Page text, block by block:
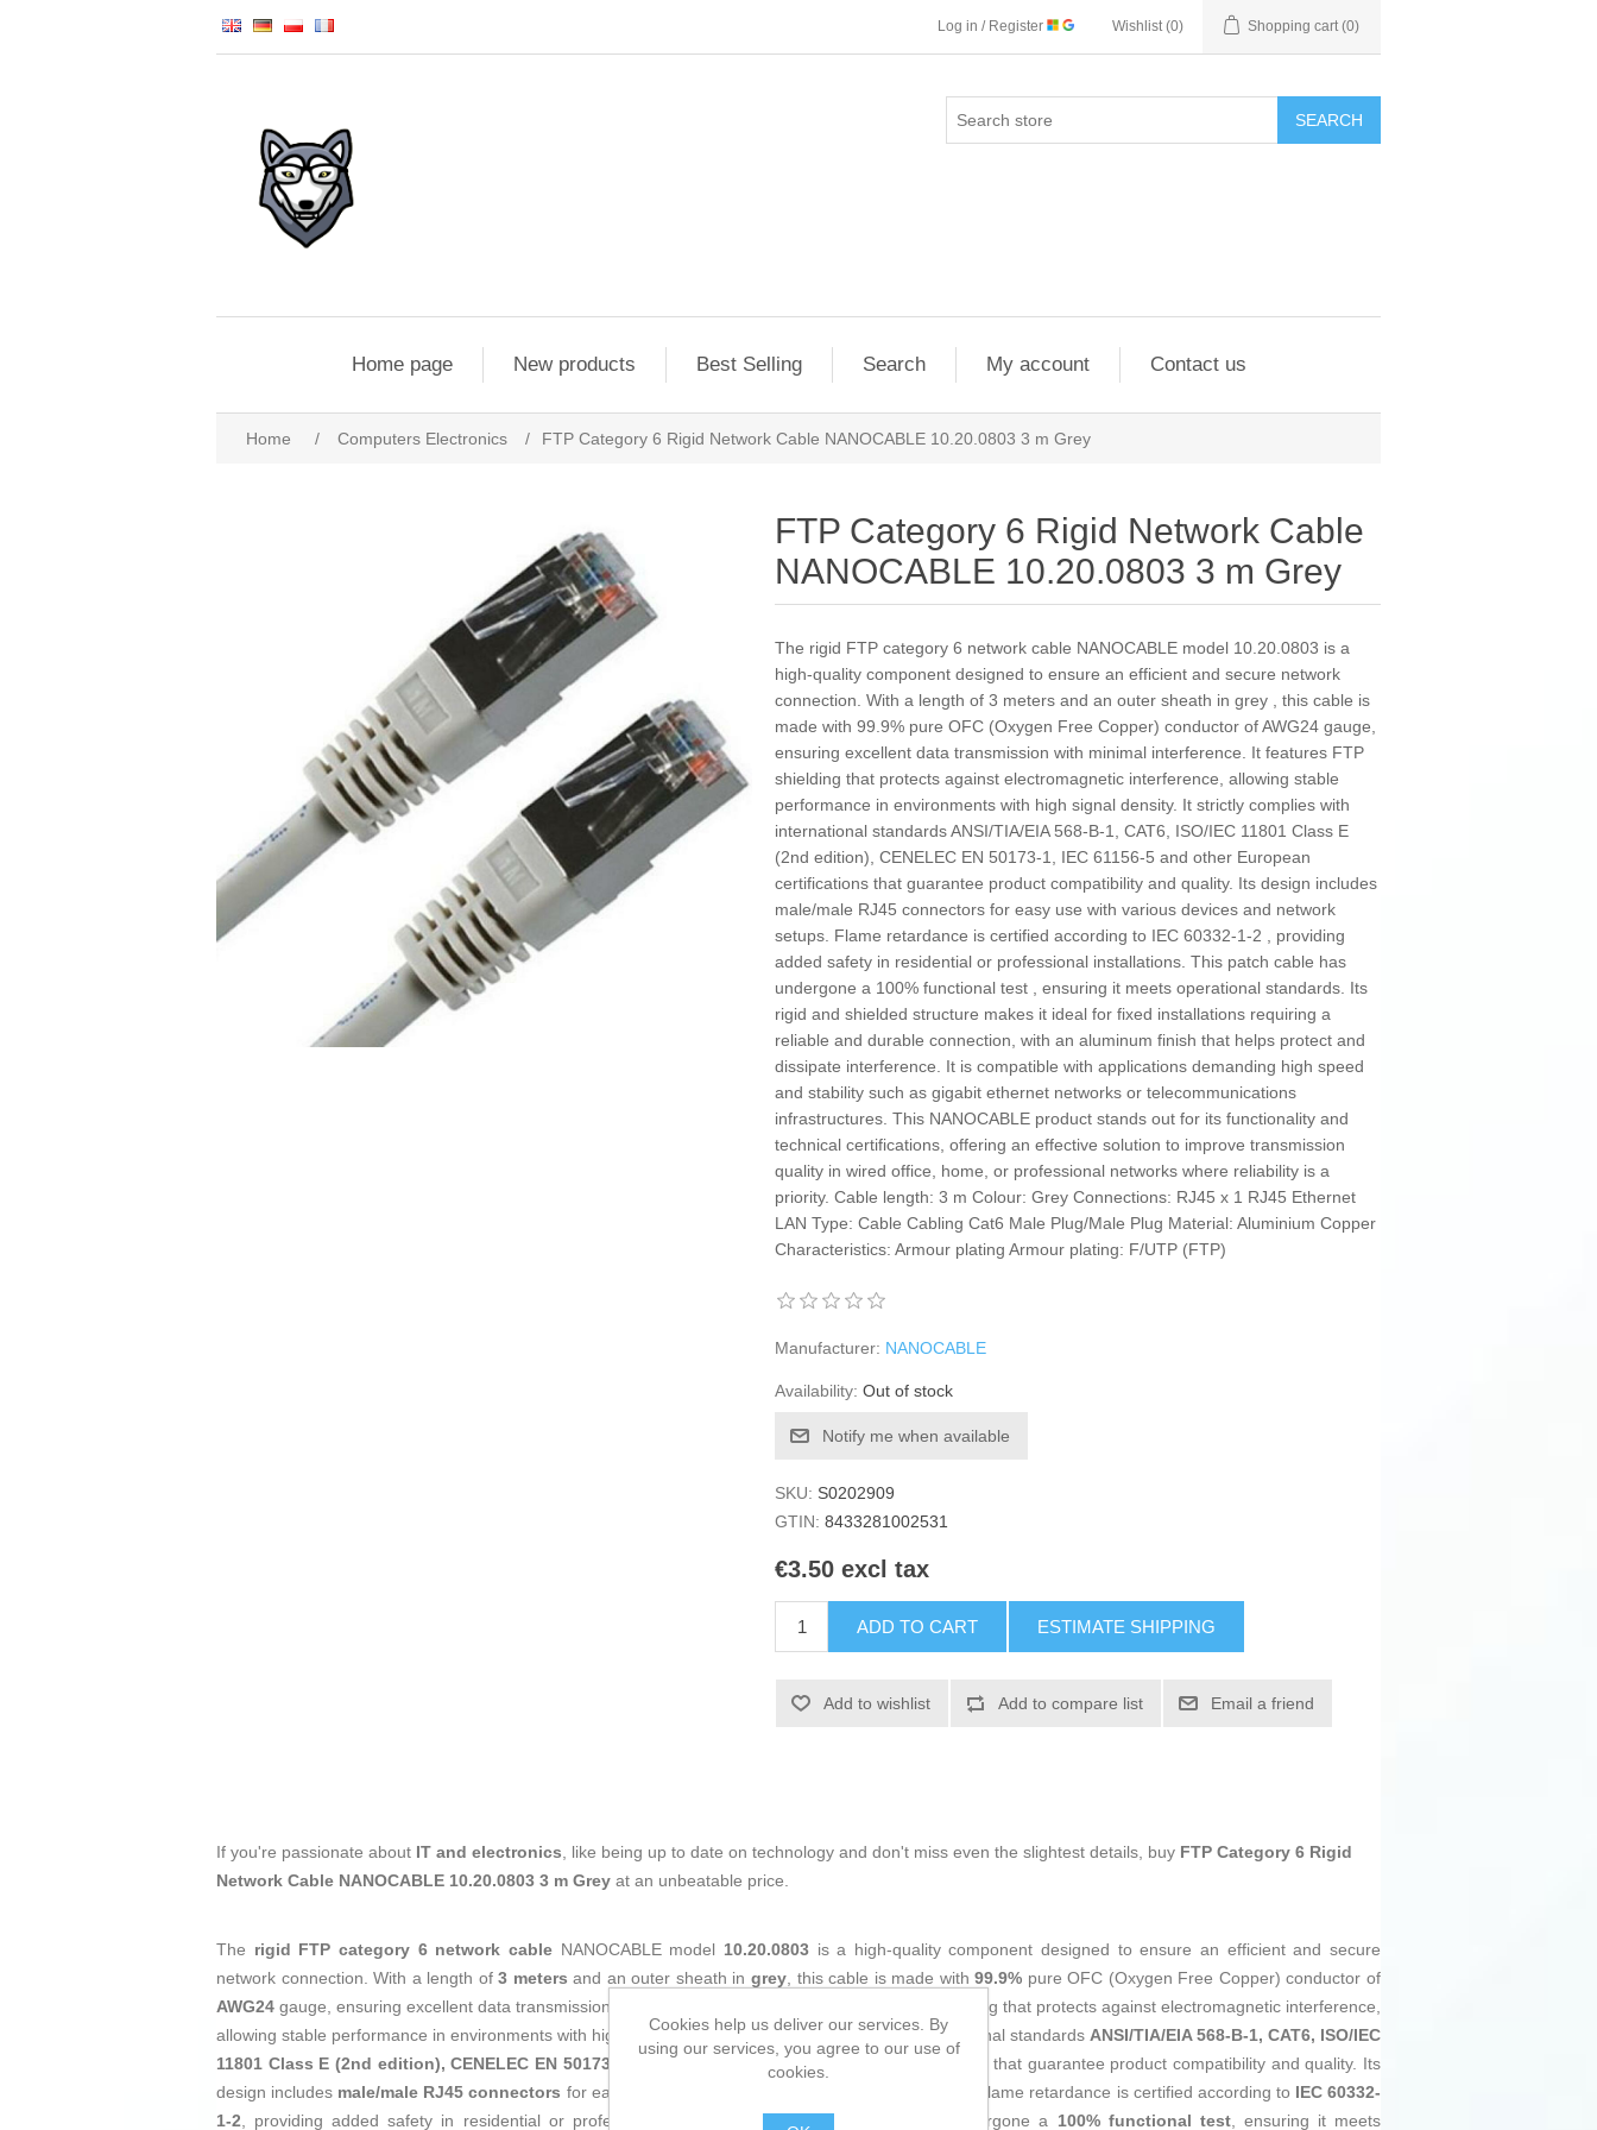
Log in / Register Wishlist (0) Shopping cart (0)
SEARCH
Home page New products Best Selling Search My account Contact us
Home / Computers Electronics / FTP Category 6 Rigid Network Cable NANOCABLE 10.20.0803 3 m Grey
FTP Category 6 Rigid Network Cable
NANOCABLE 10.20.0803 3 m Grey
The rigid FTP category 6 network cable NANOCABLE model 10.20.0803 is a
high-quality component designed to ensure an efficient and secure network
connection. With a length of 3 meters and an outer sheath in grey , this cable is
made with 99.9% pure OFC (Oxygen Free Copper) conductor of AWG24 gauge,
ensuring excellent data transmission with minimal interference. It features FTP
shielding that protects against electromagnetic interference, allowing stable
performance in environments with high signal density. It strictly complies with
international standards ANSI/TIA/EIA 568-B-1, CAT6, ISO/IEC 11801 Class E
(2nd edition), CENELEC EN 50173-1, IEC 61156-5 and other European
certifications that guarantee product compatibility and quality. Its design includes
male/male RJ45 connectors for easy use with various devices and network
setups. Flame retardance is certified according to IEC 60332-1-2 , providing
added safety in residential or professional installations. This patch cable has
undergone a 100% functional test , ensuring it meets operational standards. Its
rigid and shielded structure makes it ideal for fixed installations requiring a
reliable and durable connection, with an aluminum finish that helps protect and
dissipate interference. It is compatible with applications demanding high speed
and stability such as gigabit ethernet networks or telecommunications
infrastructures. This NANOCABLE product stands out for its functionality and
technical certifications, offering an effective solution to improve transmission
quality in wired office, home, or professional networks where reliability is a
priority. Cable length: 3 m Colour: Grey Connections: RJ45 x 1 RJ45 Ethernet
LAN Type: Cable Cabling Cat6 Male Plug/Male Plug Material: Aluminium Copper
Characteristics: Armour plating Armour plating: F/UTP (FTP)
Manufacturer: NANOCABLE
Availability: Out of stock
Notify me when available
SKU: S0202909
GTIN: 8433281002531
€3.50 excl tax
ADD TO CART ESTIMATE SHIPPING
Add to wishlist Add to compare list Email a friend
If you're passionate about IT and electronics, like being up to date on technology and don't miss even the slightest details, buy FTP Category 6 Rigid
Network Cable NANOCABLE 10.20.0803 3 m Grey at an unbeatable price.
The rigid FTP category 6 network cableNANOCABLE model 10.20.0803is a high-quality component designed to ensure an efficient and secure
network connection. With a length of3 meters and an outer sheath ingrey, this cable is made with99.9% pure OFC (Oxygen Free Copper) conductor of
AWG24 gauge, ensuring excellent data transmission with minimal interference. It features FTP shielding that protects against electromagnetic interference,
allowing stable performance in environments with high signal density. It strictly complies with international standards ANSI/TIA/EIA 568-B-1, CAT6, ISO/IEC
11801 Class E (2nd edition), CENELEC EN 50173-1, IEC 61156-5
and other European certifications that guarantee product compatibility and quality. Its
design includes male/male RJ45 connectors for easy use with various devices and network setups. Flame retardance is certified according to IEC 60332-
1-2, providing added safety in residential or professional installations. This patch cable has undergone a 100% functional test, ensuring it meets
Cookies help us deliver our services. By
using our services, you agree to our use of
cookies.